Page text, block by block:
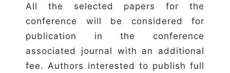
All the selected papers for the
conference will be considered for
publication in the conference
associated journal with an additional
fee. Authors interested to publish full